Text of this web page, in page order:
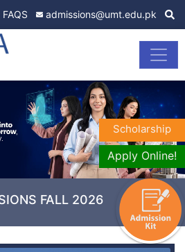
FAQS admissions@umt.edu.pk
FALL 2026
Scholarship
Apply Online!